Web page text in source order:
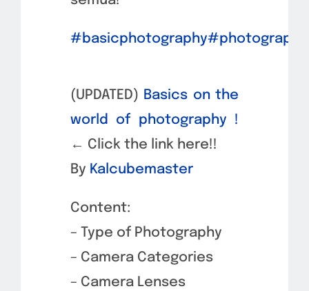
#basicphotography#photography
(UPDATED) Basics on the
world of photography !
← Click the link here!!
By Kalcubemaster
Content:
– Type of Photography
– Camera Categories
– Camera Lenses